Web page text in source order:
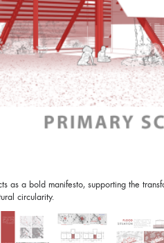
as a bold manifesto, supporting the
circularity.